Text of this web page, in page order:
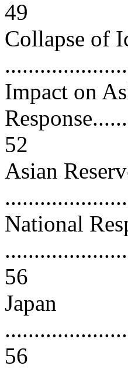
49
Collapse of
Impact on
52
Asian
National
56
Japan
56